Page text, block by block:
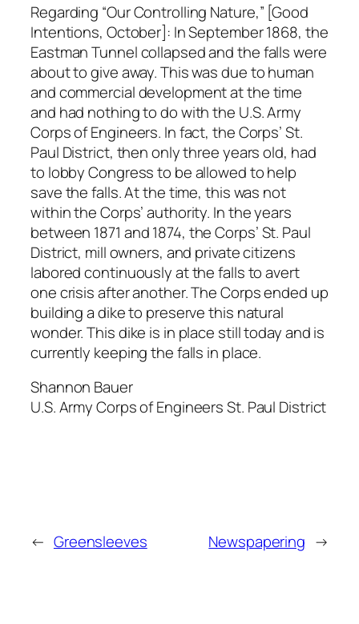
Regarding “Our Controlling Nature,” [Good
Intentions, October]: In September 1868, the
Eastman Tunnel collapsed and the falls were
about to give away. This was due to human
and commercial development at the time
and had nothing to do with the U.S. Army
Corps of Engineers. In fact, the Corps’ St.
Paul District, then only three years old, had
to lobby Congress to be allowed to help
save the falls. At the time, this was not
within the Corps’ authority. In the years
between 1871 and 1874, the Corps’ St. Paul
District, mill owners, and private citizens
labored continuously at the falls to avert
one crisis after another. The Corps ended up
building a dike to preserve this natural
wonder. This dike is in place still today and is
currently keeping the falls in place.
Shannon Bauer
U.S. Army Corps of Engineers St. Paul District
← Greensleeves Newspapering →